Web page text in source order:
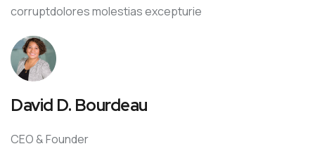
corruptdolores molestias excepturie
David D. Bourdeau
CEO & Founder